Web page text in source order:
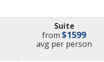
Suite
from$1599
avg price
per person